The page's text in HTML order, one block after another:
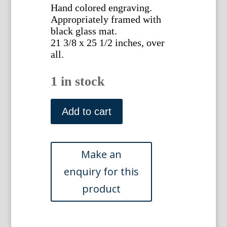
Hand colored engraving.
Appropriately framed with
black glass mat.
21 3/8 x 25 1/2 inches, over
all.
1 in stock
After
James
Barenger.
by
Woodman.
(Stag
hounds)
Carshalton,
Add to cart